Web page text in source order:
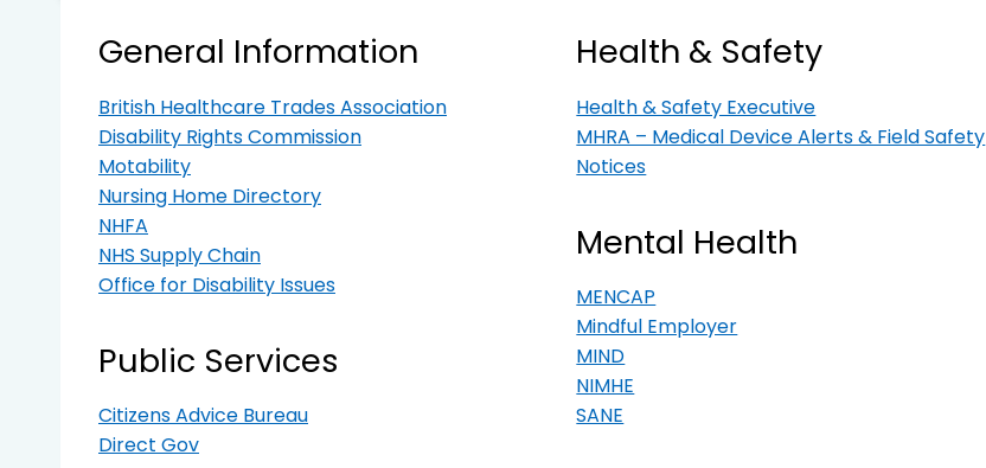
General Information
British Healthcare Trades Association
Disability Rights Commission
Motability
Nursing Home Directory
NHFA
NHS Supply Chain
Office for Disability Issues
Public Services
Citizens Advice Bureau
Direct Gov
Health & Safety
Health & Safety Executive
MHRA – Medical Device Alerts & Field Safety
Notices
Mental Health
MENCAP
Mindful Employer
MIND
NIMHE
SANE